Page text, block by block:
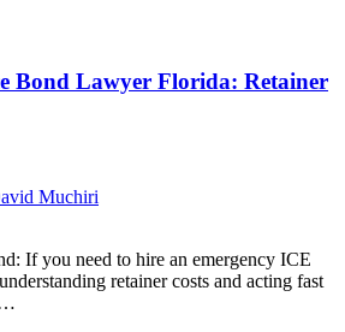
Bond Lawyer Florida: Retainer
Muchiri
If you need to hire an emergency ICE
retainer costs and acting fast